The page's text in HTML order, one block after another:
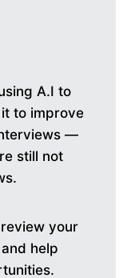
A.I to
to improve
—
still not
your
help